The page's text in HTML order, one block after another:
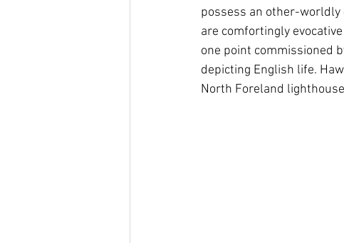
possess an other-worldly
are comfortingly
one point commissioned
depicting English life.
North Foreland